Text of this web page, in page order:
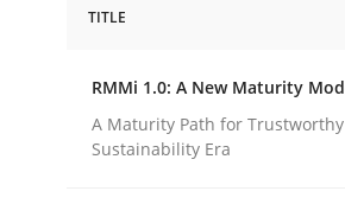
RMMi 1.0: A New
TITLE
RMMi 1.0: A New Maturity
A Maturity Path for
Sustainability Era